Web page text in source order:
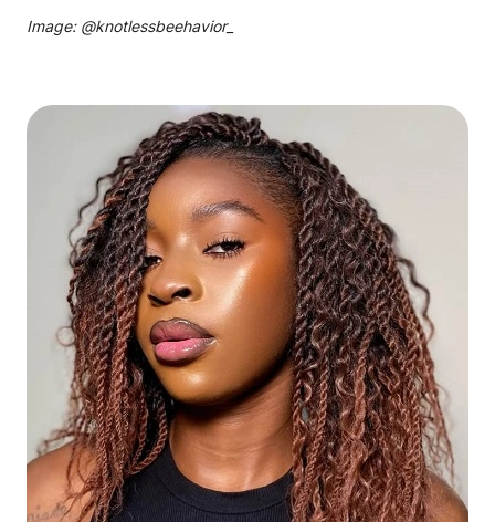
Image: @knotlessbeehavior_